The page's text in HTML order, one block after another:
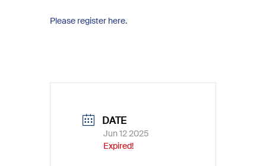
Please register here.
DATE
Jun 12 2025
Expired!